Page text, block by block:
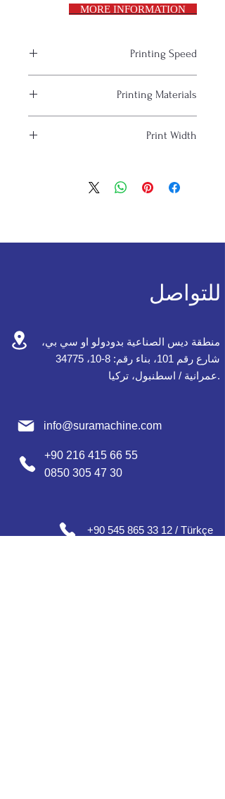
Printing Speed
Printing Materials
(plastic, metallized) and foil
Print Width
للتواصل
منطقة ديس الصناعية بدودولو او سي بي،
شارع رقم 101، بناء رقم: 8-10، 34775
عمرانية / اسطنبول، تركيا.
info@suramachine.com
+90 216 415 66 55
0850 305 47 30
+90 545 865 33 12 / Türkçe